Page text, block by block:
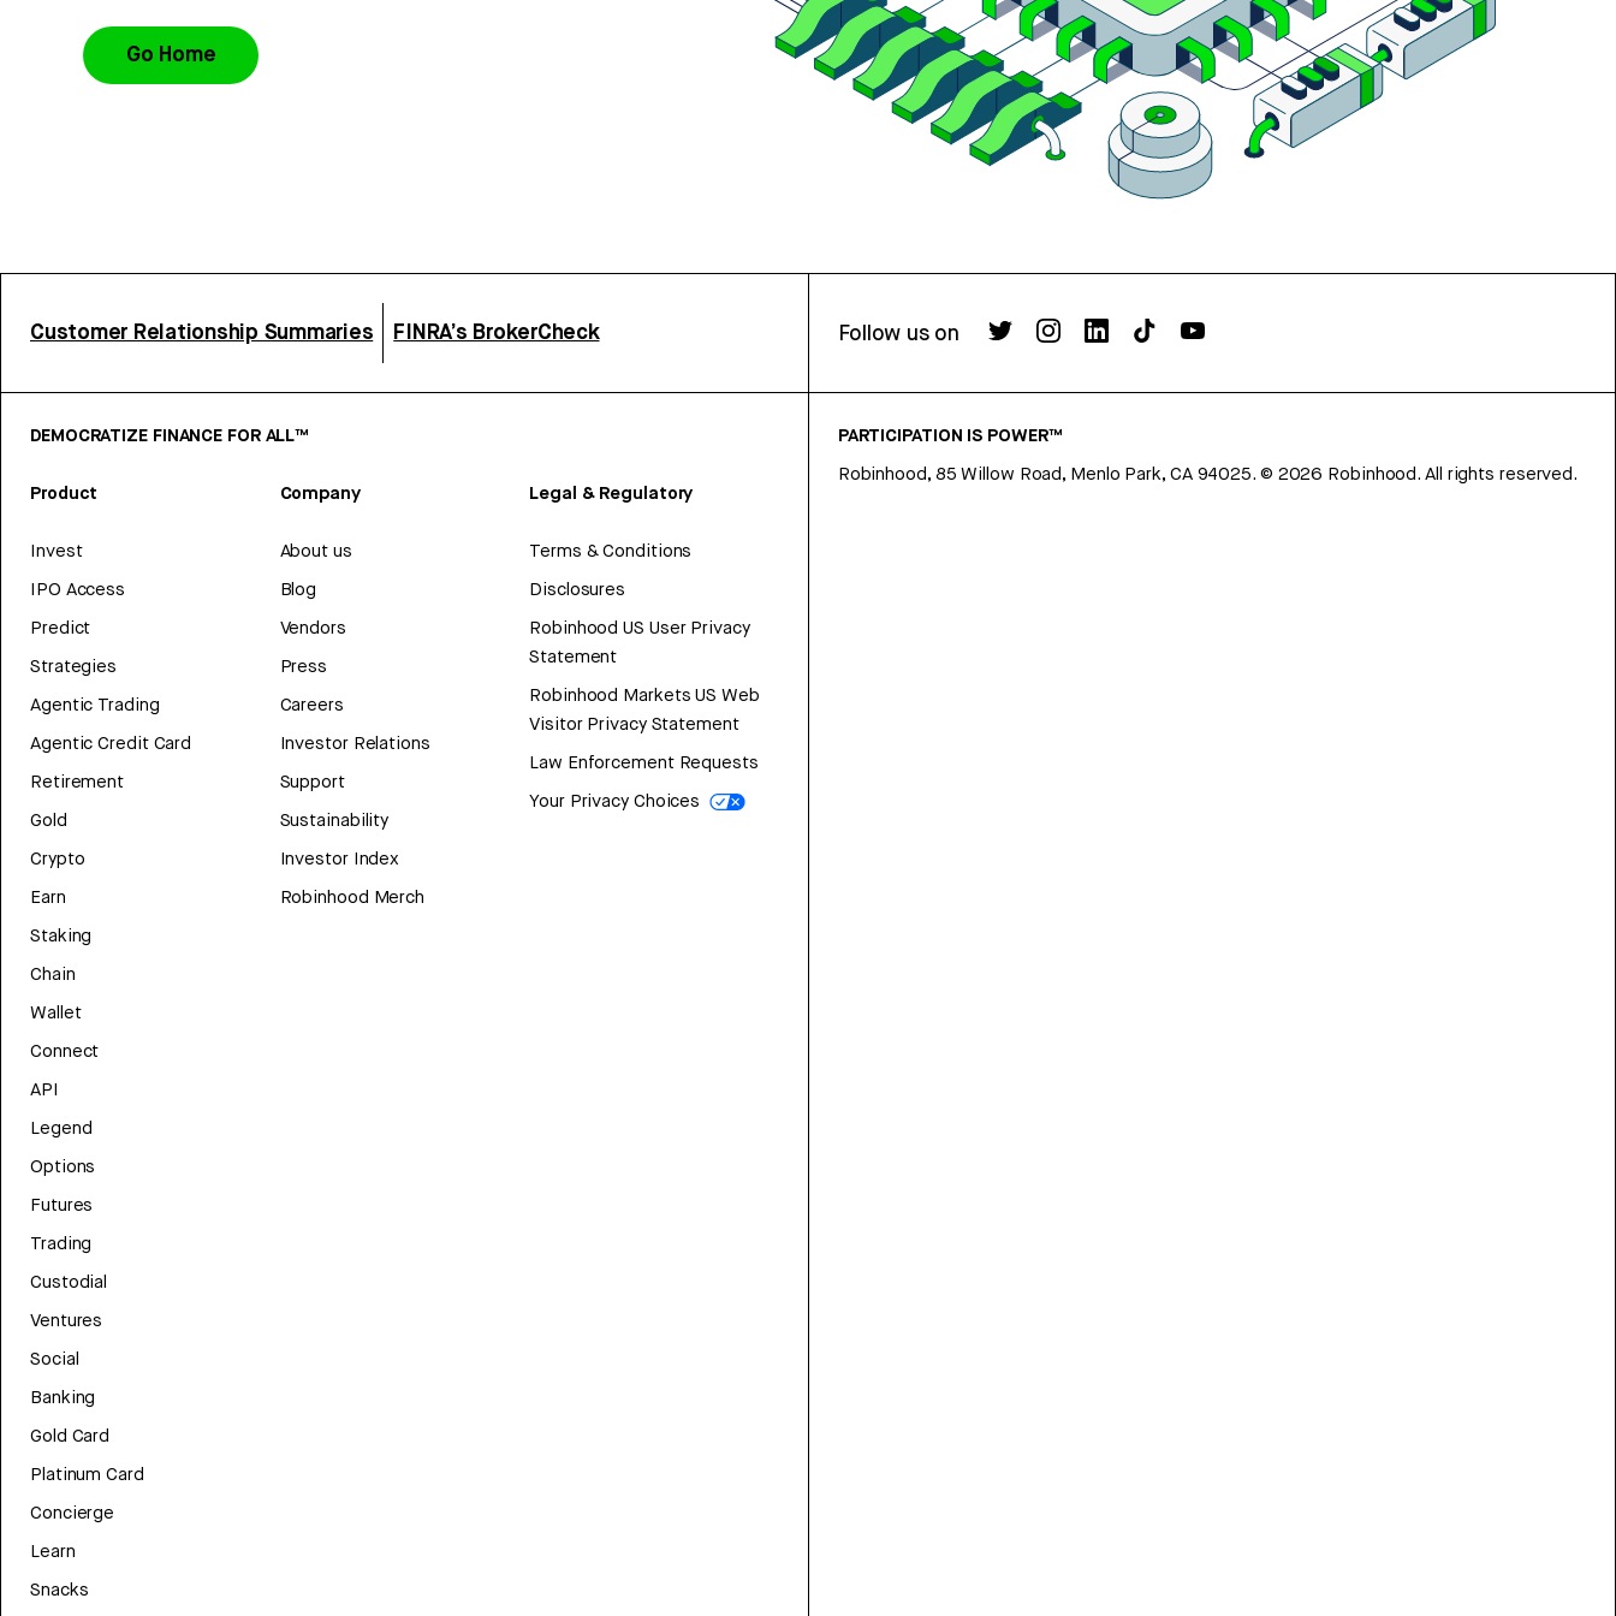
Go Home
Customer Relationship Summaries FINRA’s BrokerCheck Follow us on
DEMOCRATIZE FINANCE FOR ALL™
Product
Invest
IPO Access
Predict
Strategies
Agentic Trading
Agentic Credit Card
Retirement
Gold
Crypto
Earn
Staking
Chain
Wallet
Connect
API
Legend
Options
Futures
Trading
Custodial
Ventures
Social
Banking
Gold Card
Platinum Card
Concierge
Learn
Snacks
Company
About us
Blog
Vendors
Press
Careers
Investor Relations
Support
Sustainability
Investor Index
Robinhood Merch
Legal & Regulatory
Terms & Conditions
Disclosures
Robinhood US User Privacy
Statement
Robinhood Markets US Web
Visitor Privacy Statement
Law Enforcement Requests
Your Privacy Choices
PARTICIPATION IS POWER™
Robinhood, 85 Willow Road, Menlo Park, CA 94025. © 2026 Robinhood. All rights reserved.